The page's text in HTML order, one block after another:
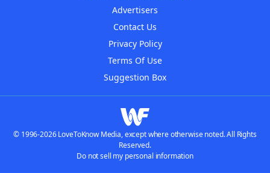
Advertisers
Contact Us
Privacy Policy
Terms Of Use
Suggestion Box
© 1996-2026 LoveToKnow Media, except where otherwise noted. All Rights
Reserved.
Do not sell my personal information